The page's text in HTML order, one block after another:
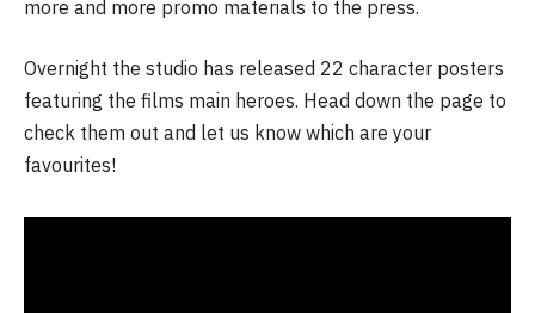
more and more promo materials to the press.
Overnight the studio has released 22 character posters
featuring the films main heroes. Head down the page to
check them out and let us know which are your
favourites!